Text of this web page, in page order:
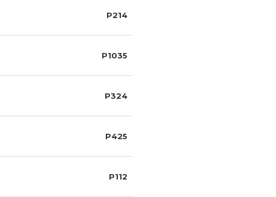
P214
P1035
P324
P425
P112